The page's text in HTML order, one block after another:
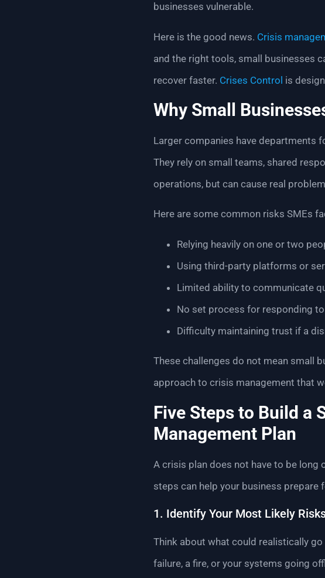
businesses vulnerable.
Here is the good news. Crisis
and the right tools, small businesses
recover faster. Crises Control is
Why Small
Larger companies have departments
They rely on small teams, shared
operations, but can cause real
Here are some common risks SMEs
Relying heavily on one or two
Using third-party platforms or
Limited ability to communicate
No set process for responding
Difficulty maintaining trust if a
These challenges do not mean small
approach to crisis management that
Five Steps to Build a
Management Plan
A crisis plan does not have to be long
steps can help your business
1. Identify Your Most Likely
Think about what could realistically
failure, a fire, or your systems going